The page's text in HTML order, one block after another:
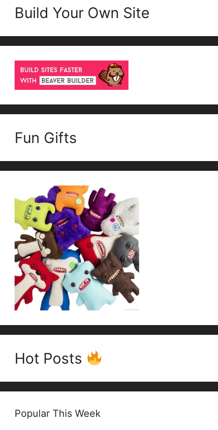
Build Your Own Site
Fun Gifts
Hot Posts
Popular This Week